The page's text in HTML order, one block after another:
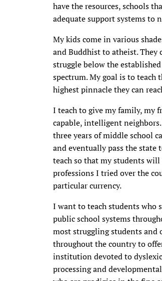
have the resources, schools
adequate support systems to
My kids come in various
and Buddhist to atheist. They
struggle below the
spectrum. My goal is to
highest pinnacle they can
I teach to give my family, my
capable, intelligent
three years of middle school
and eventually pass the state
teach so that my students
professions I tried over the
particular currency.
I want to teach students who
public school systems
most struggling students and
throughout the country to
institution devoted to
processing and